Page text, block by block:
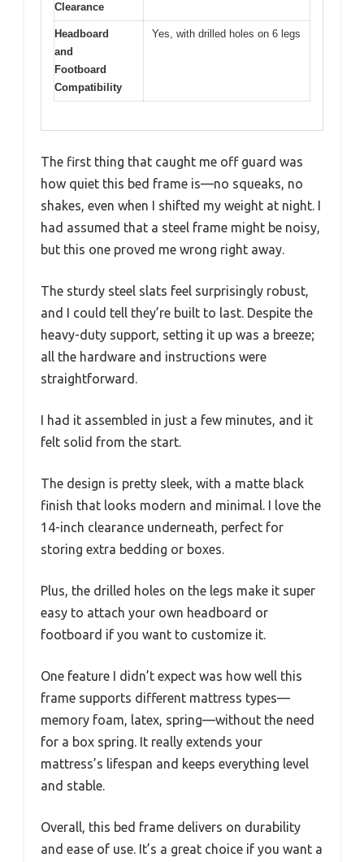
Clearance
Headboard
and
Footboard
Compatibility
Yes, with drilled holes on 6 legs
The first thing that caught me off guard was
how quiet this bed frame is—no squeaks, no
shakes, even when I shifted my weight at night. I
had assumed that a steel frame might be noisy,
but this one proved me wrong right away.
The sturdy steel slats feel surprisingly robust,
and I could tell they’re built to last. Despite the
heavy-duty support, setting it up was a breeze;
all the hardware and instructions were
straightforward.
I had it assembled in just a few minutes, and it
felt solid from the start.
The design is pretty sleek, with a matte black
finish that looks modern and minimal. I love the
14-inch clearance underneath, perfect for
storing extra bedding or boxes.
Plus, the drilled holes on the legs make it super
easy to attach your own headboard or
footboard if you want to customize it.
One feature I didn’t expect was how well this
frame supports different mattress types—
memory foam, latex, spring—without the need
for a box spring. It really extends your
mattress’s lifespan and keeps everything level
and stable.
Overall, this bed frame delivers on durability
and ease of use. It’s a great choice if you want a